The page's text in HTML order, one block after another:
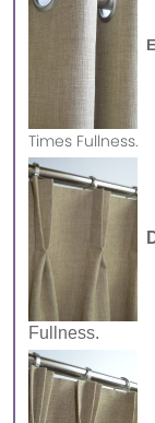
Times Fullness.
Fullness.